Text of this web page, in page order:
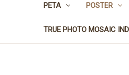
PETA POSTER
TRUE PHOTO MOSAIC